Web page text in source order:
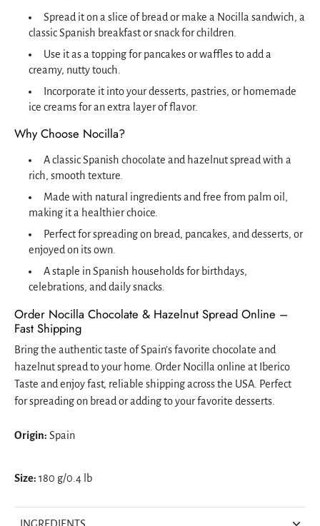
Spread it on a slice of bread or make a Nocilla sandwich, a
classic Spanish breakfast or snack for children.
Use it as a topping for pancakes or waffles to add a
creamy, nutty touch.
Incorporate it into your desserts, pastries, or homemade
ice creams for an extra layer of flavor.
Why Choose Nocilla?
A classic Spanish chocolate and hazelnut spread with a
rich, smooth texture.
Made with natural ingredients and free from palm oil,
making it a healthier choice.
Perfect for spreading on bread, pancakes, and desserts, or
enjoyed on its own.
A staple in Spanish households for birthdays,
celebrations, and daily snacks.
Order Nocilla Chocolate & Hazelnut Spread Online –
Fast Shipping
Bring the authentic taste of Spain’s favorite chocolate and
hazelnut spread to your home. Order Nocilla online at Iberico
Taste and enjoy fast, reliable shipping across the USA. Perfect
for spreading on bread or adding to your favorite desserts.
Origin: Spain
Size: 180 g/0.4 lb